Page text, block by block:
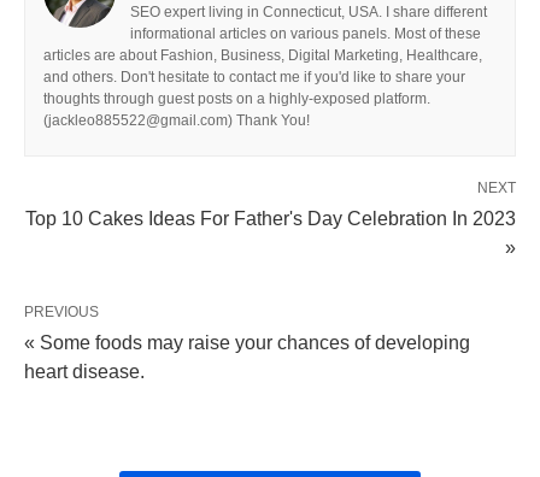
SEO expert living in Connecticut, USA. I share different
informational articles on various panels. Most of these
articles are about Fashion, Business, Digital Marketing, Healthcare,
and others. Don't hesitate to contact me if you'd like to share your
thoughts through guest posts on a highly-exposed platform.
(jackleo885522@gmail.com) Thank You!
NEXT
Top 10 Cakes Ideas For Father's Day Celebration In 2023
»
PREVIOUS
« Some foods may raise your chances of developing
heart disease.